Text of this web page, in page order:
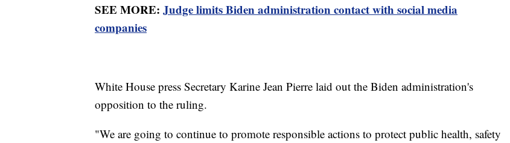
SEE MORE: Judge limits Biden administration contact with social media
companies
White House press Secretary Karine Jean Pierre laid out the Biden administration's
opposition to the ruling.
"We are going to continue to promote responsible actions to protect public health, safety